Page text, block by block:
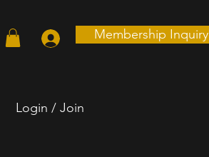
Membership Inquiry
Login / Join